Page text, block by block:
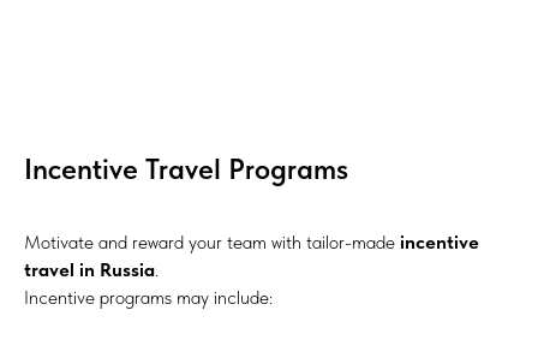
Incentive Travel Programs
Motivate and reward your team with tailor-made incentive
travel in Russia.
Incentive programs may include: